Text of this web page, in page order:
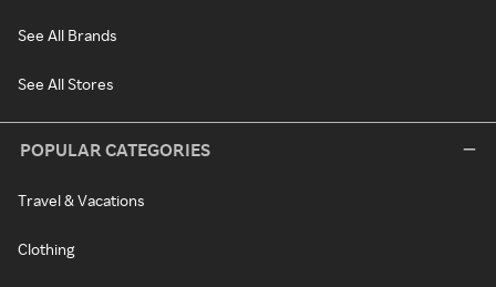
See All Brands
See All Stores
POPULAR CATEGORIES
Travel & Vacations
Clothing